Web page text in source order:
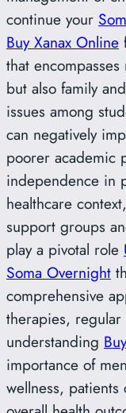
continue your
Buy Xanax Online
that
but also family
issues among
can negatively
poorer academic
independence in
healthcare
support groups
play a pivotal role
Soma Overnight
comprehensive
therapies,
understanding
importance of
wellness,